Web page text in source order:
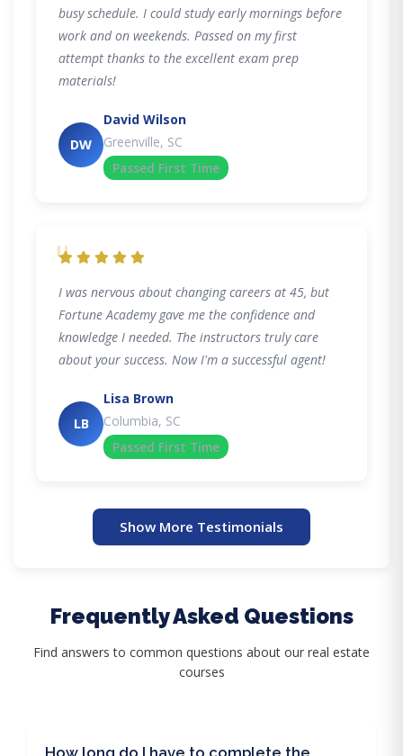
busy schedule. I could study early mornings before
work and on weekends. Passed on my first
attempt thanks to the excellent exam prep
materials!
DW
David Wilson
Greenville, SC
Passed First Time
"
I was nervous about changing careers at 45, but
Fortune Academy gave me the confidence and
knowledge I needed. The instructors truly care
about your success. Now I'm a successful agent!
LB
Lisa Brown
Columbia, SC
Passed First Time
Show More Testimonials
Frequently Asked Questions
Find answers to common questions about our real estate
courses
How long do I have to complete the